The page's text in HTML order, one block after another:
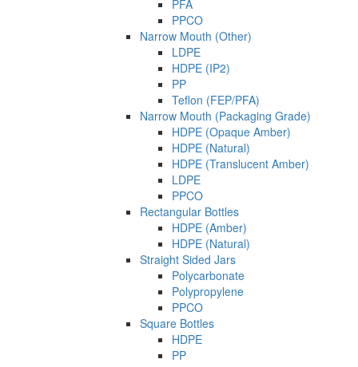
PFA
PPCO
Narrow Mouth (Other)
LDPE
HDPE (IP2)
PP
Teflon (FEP/PFA)
Narrow Mouth (Packaging Grade)
HDPE (Opaque Amber)
HDPE (Natural)
HDPE (Translucent Amber)
LDPE
PPCO
Rectangular Bottles
HDPE (Amber)
HDPE (Natural)
Straight Sided Jars
Polycarbonate
Polypropylene
PPCO
Square Bottles
HDPE
PP